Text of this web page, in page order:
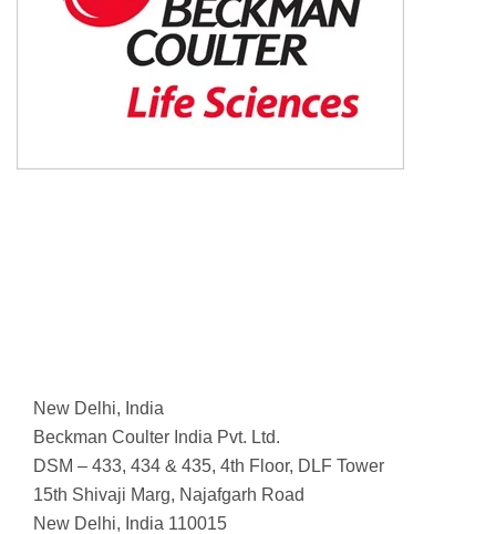
New Delhi, India
Beckman Coulter India Pvt. Ltd.
DSM – 433, 434 & 435, 4th Floor, DLF Tower
15th Shivaji Marg, Najafgarh Road
New Delhi, India 110015